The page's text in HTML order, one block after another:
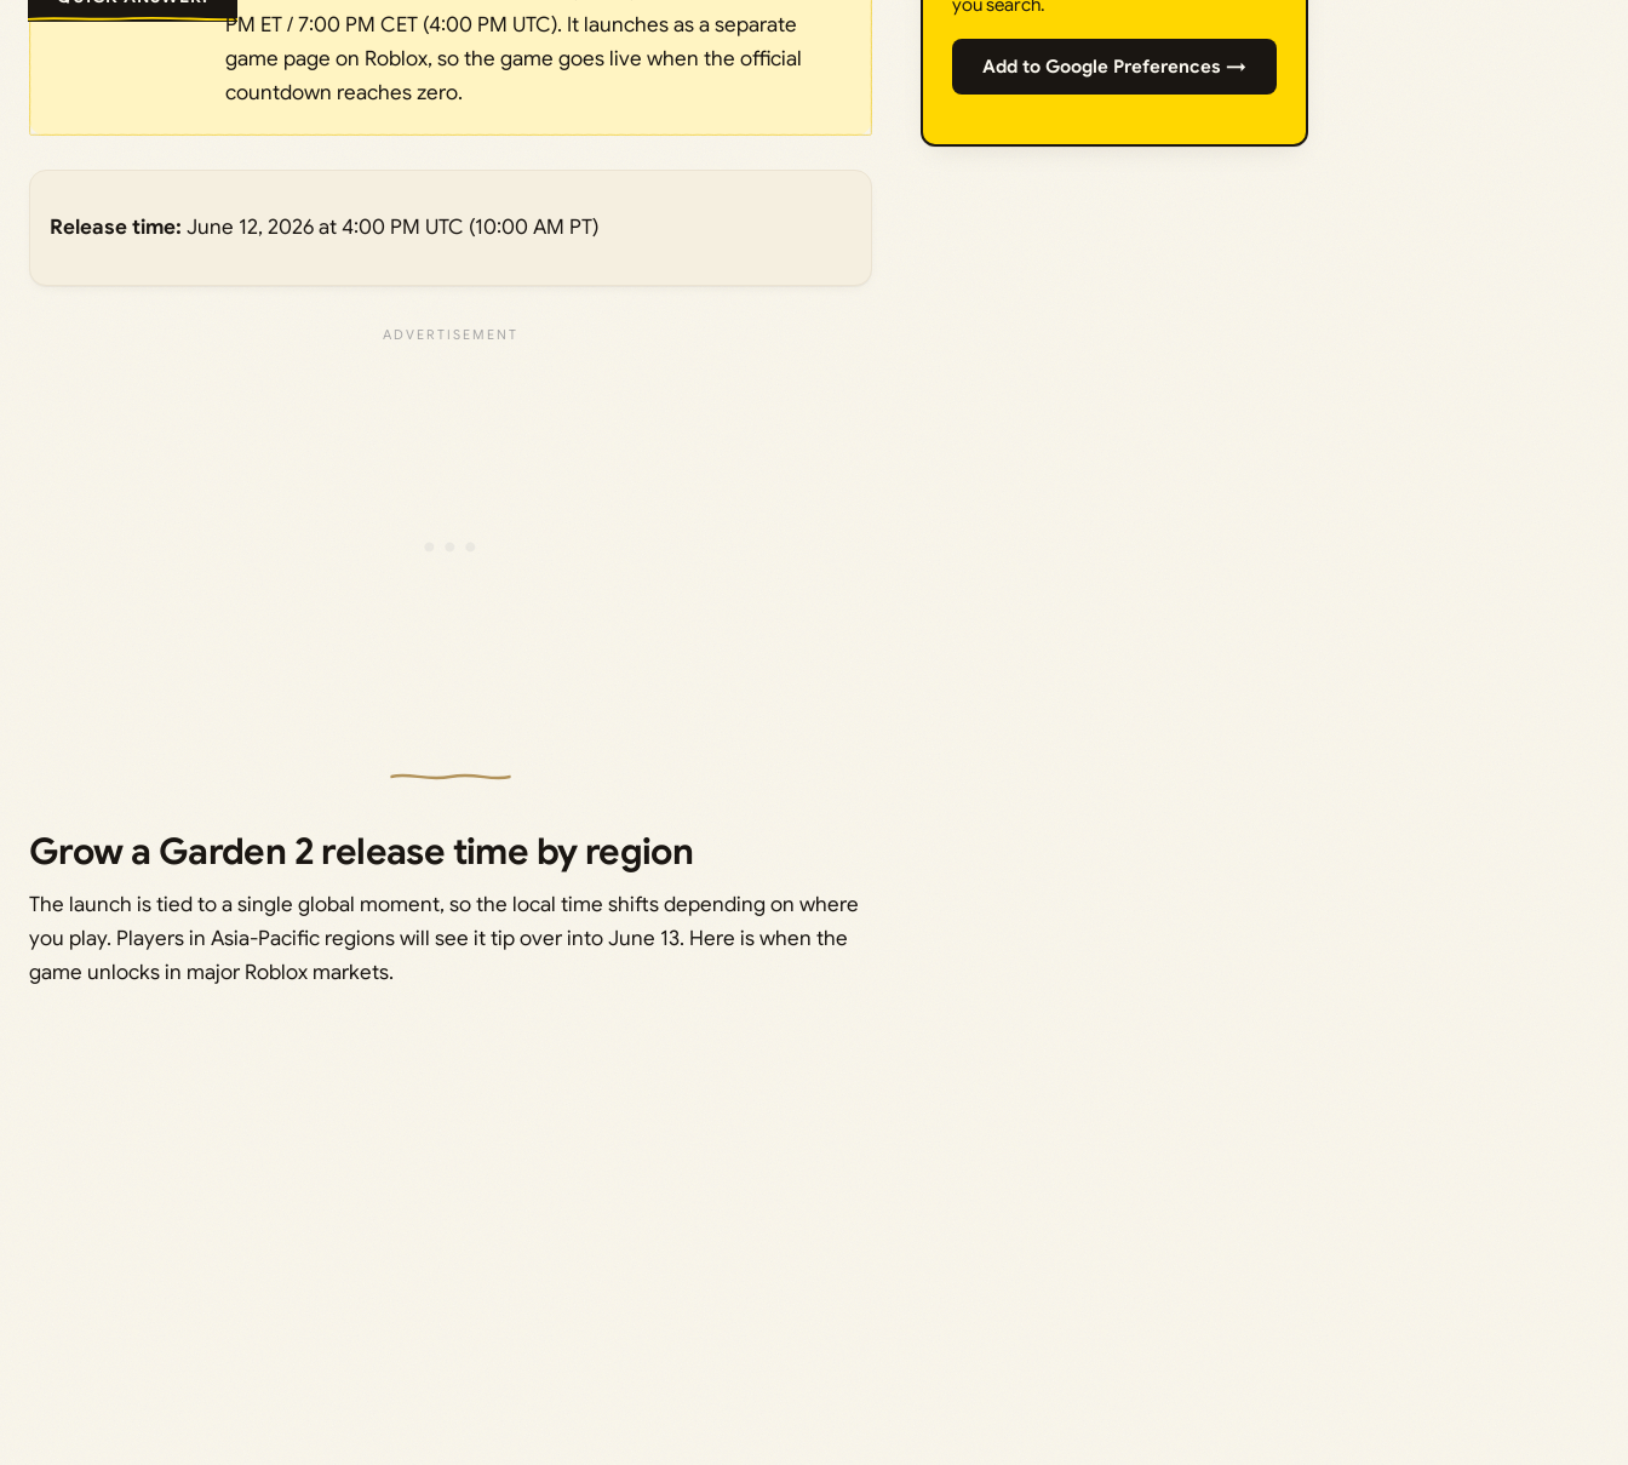
PM ET / 7:00 PM CET (4:00 PM UTC). It launches as a separate
game page on Roblox, so the game goes live when the official
countdown reaches zero.
Release time: June 12, 2026 at 4:00 PM UTC (10:00 AM PT)
Grow a Garden 2 release time by region
The launch is tied to a single global moment, so the local time shifts depending on where
you play. Players in Asia-Pacific regions will see it tip over into June 13. Here is when the
game unlocks in major Roblox markets.
you search.
Add to Google Preferences →